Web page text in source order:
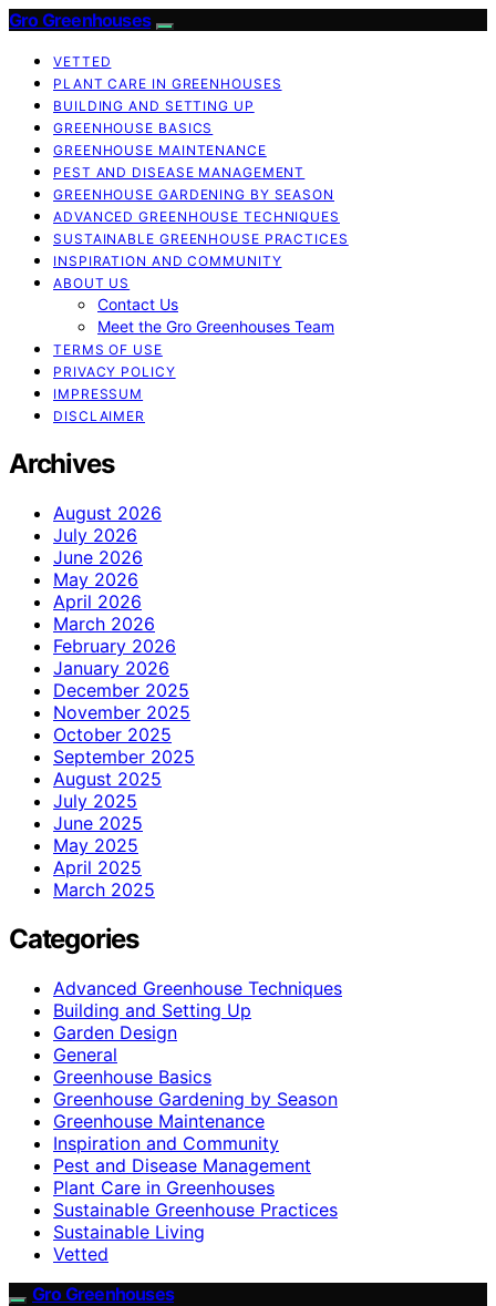
Gro Greenhouses
VETTED
PLANT CARE IN GREENHOUSES
BUILDING AND SETTING UP
GREENHOUSE BASICS
GREENHOUSE MAINTENANCE
PEST AND DISEASE MANAGEMENT
GREENHOUSE GARDENING BY SEASON
ADVANCED GREENHOUSE TECHNIQUES
SUSTAINABLE GREENHOUSE PRACTICES
INSPIRATION AND COMMUNITY
ABOUT US
Contact Us
Meet the Gro Greenhouses Team
TERMS OF USE
PRIVACY POLICY
IMPRESSUM
DISCLAIMER
Archives
August 2026
July 2026
June 2026
May 2026
April 2026
March 2026
February 2026
January 2026
December 2025
November 2025
October 2025
September 2025
August 2025
July 2025
June 2025
May 2025
April 2025
March 2025
Categories
Advanced Greenhouse Techniques
Building and Setting Up
Garden Design
General
Greenhouse Basics
Greenhouse Gardening by Season
Greenhouse Maintenance
Inspiration and Community
Pest and Disease Management
Plant Care in Greenhouses
Sustainable Greenhouse Practices
Sustainable Living
Vetted
Gro Greenhouses